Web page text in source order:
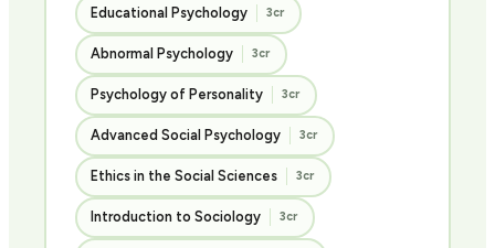
Educational Psychology 3cr
Abnormal Psychology 3cr
Psychology of Personality 3cr
Advanced Social Psychology 3cr
Ethics in the Social Sciences 3cr
Introduction to Sociology 3cr